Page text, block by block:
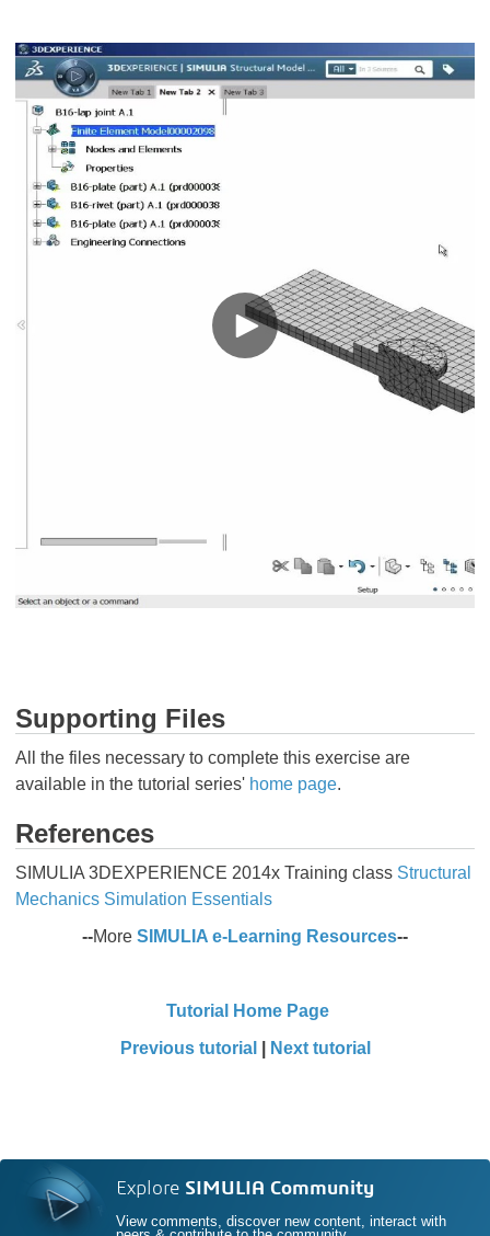
Supporting Files
All the files necessary to complete this exercise are
available in the tutorial series' home page.
References
SIMULIA 3DEXPERIENCE 2014x Training class Structural
Mechanics Simulation Essentials
--More SIMULIA e-Learning Resources--
Tutorial Home Page
Previous tutorial
Next tutorial
Explore SIMULIA Community
View comments, discover new content, interact with